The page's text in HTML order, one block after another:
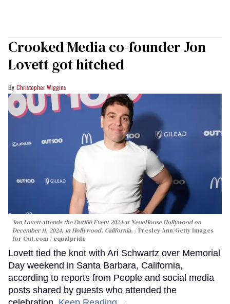
Crooked Media co-founder Jon
Lovett got hitched
Christopher Wiggins
Jon Lovett attends the Out100 Event 2024 at NeueHouse Hollywood on
December 11, 2024, in Hollywood, California.
Presley Ann/Getty Images
for Out.com / equalpride
Lovett tied the knot with Ari Schwartz over Memorial
Day weekend in Santa Barbara, California,
according to reports from People and social media
posts shared by guests who attended the